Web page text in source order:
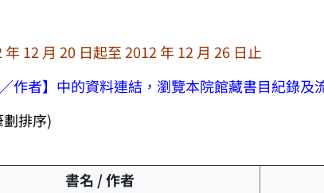
12 月 20 日起至 2012 年 12 月 26 日止
作者】中的資料連結，瀏覽本院館藏書目紀錄及
排序)
書名 / 作者